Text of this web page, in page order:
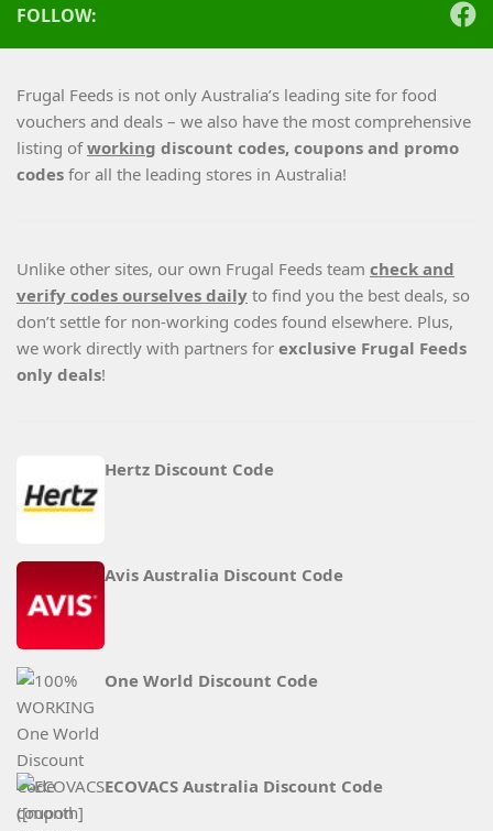
FOLLOW:
Frugal Feeds is not only Australia’s leading site for food
vouchers and deals – we also have the most comprehensive
listing ofworking discount codes, coupons and promo
codes for all the leading stores in Australia!
Unlike other sites, our own Frugal Feeds team check and
verify codes ourselves daily to find you the best deals, so
don’t settle for non-working codes found elsewhere. Plus,
we work directly with partners for exclusive Frugal Feeds
only deals!
Hertz Discount Code
Avis Australia Discount Code
One World Discount Code
ECOVACS Australia Discount Code